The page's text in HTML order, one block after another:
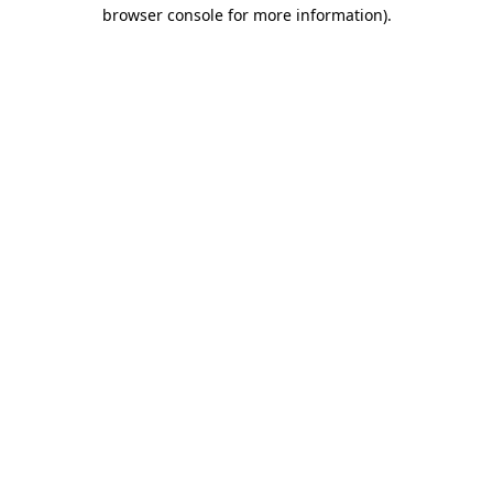
browser console for more information).